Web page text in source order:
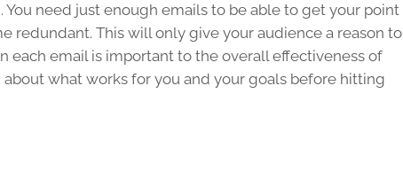
need just enough emails to be able to get your point
redundant. This will only give your audience a reason to
each email is important to the overall effectiveness of
what works for you and your goals before hitting